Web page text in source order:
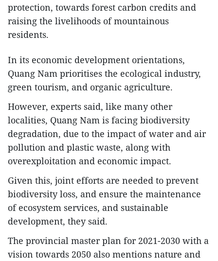
protection, towards forest carbon credits and
raising the livelihoods of mountainous
residents.
In its economic development orientations,
Quang Nam prioritises the ecological industry,
green tourism, and organic agriculture.
However, experts said, like many other
localities, Quang Nam is facing biodiversity
degradation, due to the impact of water and air
pollution and plastic waste, along with
overexploitation and economic impact.
Given this, joint efforts are needed to prevent
biodiversity loss, and ensure the maintenance
of ecosystem services, and sustainable
development, they said.
The provincial master plan for 2021-2030 with a
vision towards 2050 also mentions nature and